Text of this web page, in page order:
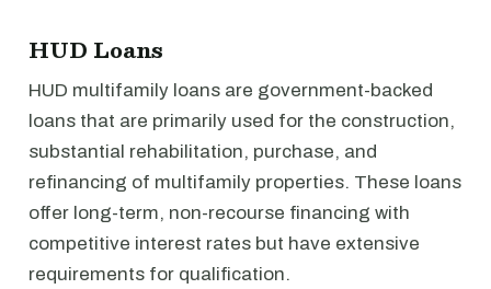
HUD Loans
HUD multifamily loans are government-backed
loans that are primarily used for the construction,
substantial rehabilitation, purchase, and
refinancing of multifamily properties. These loans
offer long-term, non-recourse financing with
competitive interest rates but have extensive
requirements for qualification.